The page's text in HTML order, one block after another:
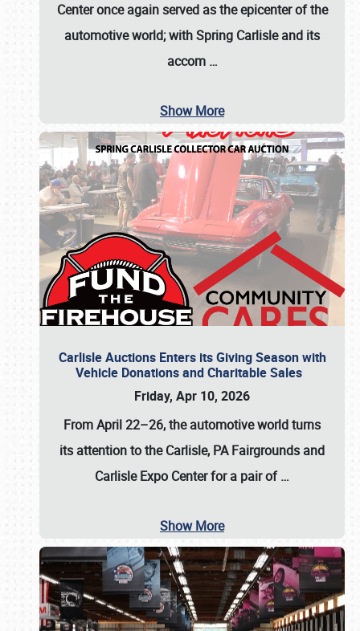
Center once again served as the epicenter of the
automotive world; with Spring Carlisle and its
accom …
Show More
Carlisle Auctions Enters its Giving Season with
Vehicle Donations and Charitable Sales
Friday, Apr 10, 2026
From April 22–26, the automotive world turns
its attention to the Carlisle, PA Fairgrounds and
Carlisle Expo Center for a pair of…
Show More